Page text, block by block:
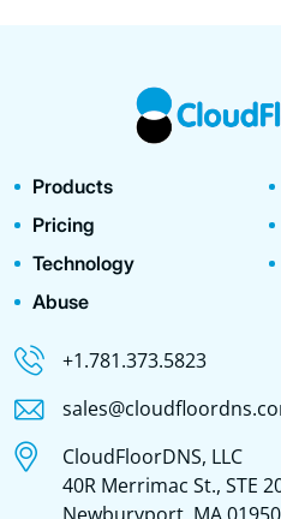
Products
Pricing
Technology
Abuse
+1.781.373.5823
CloudFloorDNS, LLC
40R Merrimac St., STE